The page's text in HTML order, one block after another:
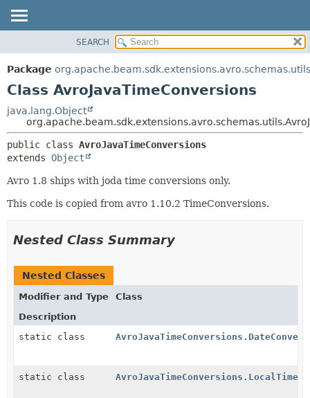
PACKAGE
CLASS
DEPRECATED
INDEX
HELP
DETAIL:
CONSTR
METHOD
SEARCH
Package org.apache.beam.sdk.extensions.avro.schemas.utils
Class AvroJavaTimeConversions
java.lang.Object
public class AvroJavaTimeConversions
extends Object
Avro 1.8 ships with joda time conversions only.
This code is copied from avro 1.10.2 TimeConversions.
Nested Class Summary
Nested Classes
Modifier and Type
Class
Description
static class
static class